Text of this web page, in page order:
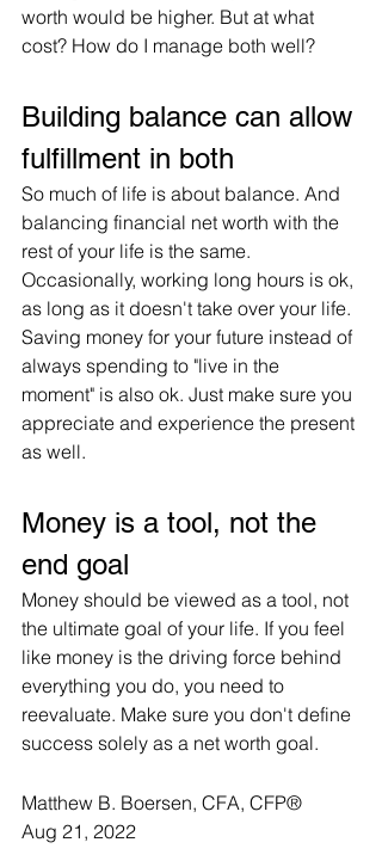
worth would be higher. But at what
cost? How do I manage both well?
Building balance can allow
fulfillment in both
So much of life is about balance. And
balancing financial net worth with the
rest of your life is the same.
Occasionally, working long hours is ok,
as long as it doesn't take over your life.
Saving money for your future instead of
always spending to "live in the
moment" is also ok. Just make sure you
appreciate and experience the present
as well.
Money is a tool, not the
end goal
Money should be viewed as a tool, not
the ultimate goal of your life. If you feel
like money is the driving force behind
everything you do, you need to
reevaluate. Make sure you don't define
success solely as a net worth goal.
Matthew B. Boersen, CFA, CFP®
Aug 21, 2022